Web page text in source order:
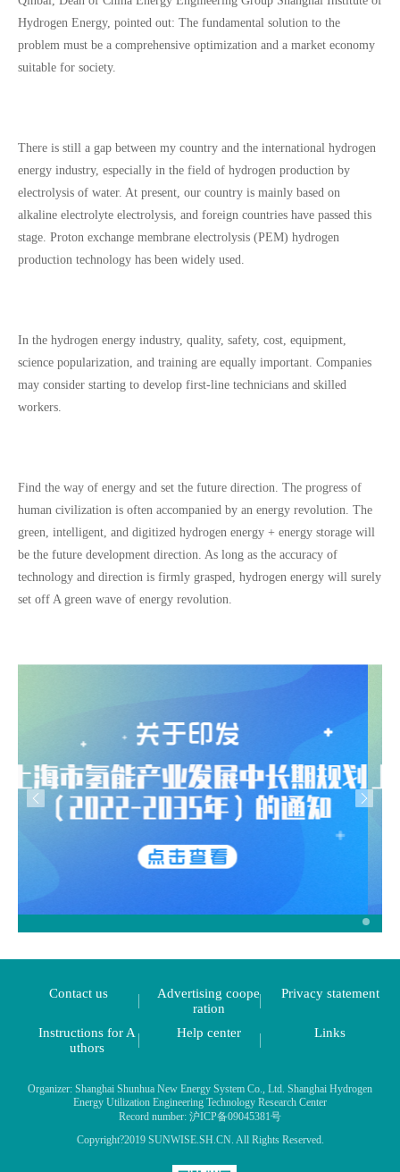
Hydrogen Energy, pointed out: The fundamental solution to the
problem must be a comprehensive optimization and a market economy
suitable for society.
There is still a gap between my country and the international hydrogen
energy industry, especially in the field of hydrogen production by
electrolysis of water. At present, our country is mainly based on
alkaline electrolyte electrolysis, and foreign countries have passed this
stage. Proton exchange membrane electrolysis (PEM) hydrogen
production technology has been widely used.
In the hydrogen energy industry, quality, safety, cost, equipment,
science popularization, and training are equally important. Companies
may consider starting to develop first-line technicians and skilled
workers.
Find the way of energy and set the future direction. The progress of
human civilization is often accompanied by an energy revolution. The
green, intelligent, and digitized hydrogen energy + energy storage will
be the future development direction. As long as the accuracy of
technology and direction is firmly grasped, hydrogen energy will surely
set off A green wave of energy revolution.
Contact us
Advertising coope
ration
Privacy statement
Instructions for A
uthors
Help center Links
Organizer: Shanghai Shunhua New Energy System Co., Ltd. Shanghai Hydrogen
Energy Utilization Engineering Technology Research Center
Record number: 沪ICP备09045381号
Copyright?2019 SUNWISE.SH.CN. All Rights Reserved.